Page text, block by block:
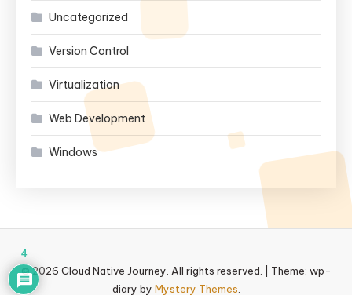
Uncategorized
Version Control
Virtualization
Web Development
Windows
© 2026 Cloud Native Journey. All rights reserved.
Theme: wp-
diary by Mystery Themes
4